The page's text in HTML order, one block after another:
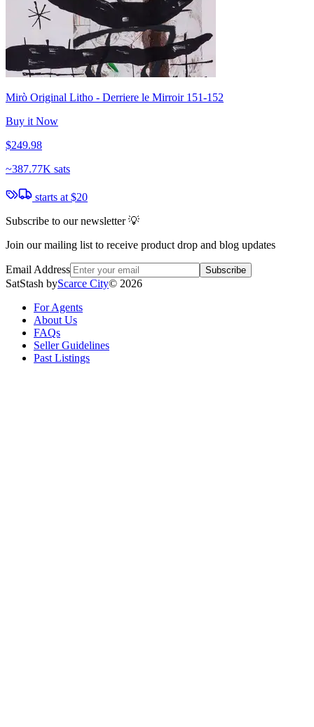
Mirò Original Litho - Derriere le Mirroir 151-152
Buy it Now
$249.98
~387.77K sats
starts at $20
Subscribe to our newsletter 💡
Join our mailing list to receive product drop and blog updates
Email Address Subscribe
SatStash byScarce City© 2026
For Agents
About Us
FAQs
Seller Guidelines
Past Listings